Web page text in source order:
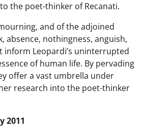
the poet-thinker of Recanati.
and of the adjoined
absence, nothingness, anguish,
inform Leopardi’s uninterrupted
of human life. By pervading
offer a vast umbrella under
research into the poet-thinker
2011